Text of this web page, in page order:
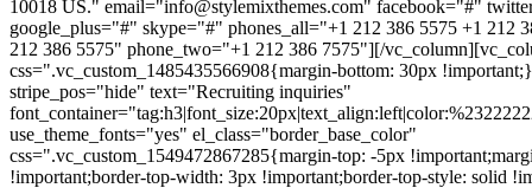
10018 US." email="info@stylemixthemes.com" facebook="#"
google_plus="#" skype="#" phones_all="+1 212 386 5575 +1 212
212 386 5575" phone_two="+1 212 386 7575"][/
css=".vc_custom_1485435566908{margin-bottom: 30px
stripe_pos="hide" text="Recruiting inquiries"
use_theme_fonts="yes" el_class="border_base_color"
css=".vc_custom_1549472867285{margin-top: -5px
!important;border-top-width: 3px !important;border-top-style: solid